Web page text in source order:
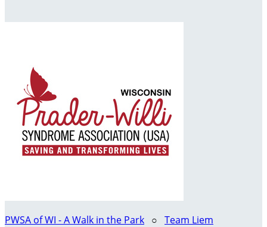
PWSA of WI - A Walk in the Park ○ Team Liem